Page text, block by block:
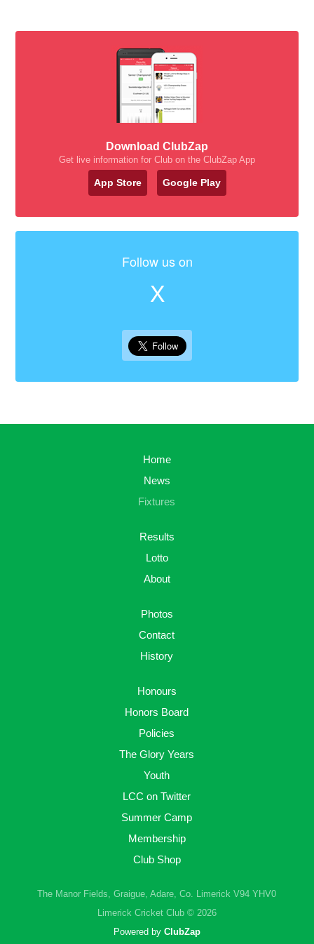
Download ClubZap
Get live information for Club on the ClubZap App
App Store Google Play
Follow us on
X
Home
News
Fixtures
Results
Lotto
About
Photos
Contact
History
Honours
Honors Board
Policies
The Glory Years
Youth
LCC on Twitter
Summer Camp
Membership
Club Shop
The Manor Fields, Graigue, Adare, Co. Limerick V94 YHV0
Limerick Cricket Club © 2026
Powered by ClubZap